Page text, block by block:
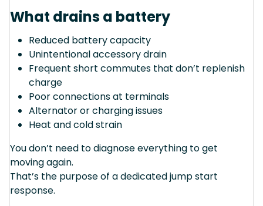
What drains a battery
Reduced battery capacity
Unintentional accessory drain
Frequent short commutes that don’t replenish
charge
Poor connections at terminals
Alternator or charging issues
Heat and cold strain
You don’t need to diagnose everything to get
moving again.
That’s the purpose of a dedicated jump start
response.